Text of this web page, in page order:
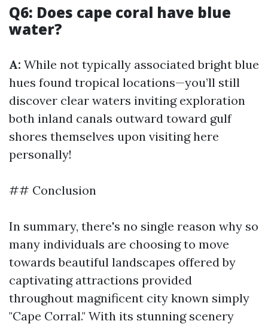
Q6: Does cape coral have blue
water?
A: While not typically associated bright blue
hues found tropical locations—you’ll still
discover clear waters inviting exploration
both inland canals outward toward gulf
shores themselves upon visiting here
personally!
## Conclusion
In summary, there's no single reason why so
many individuals are choosing to move
towards beautiful landscapes offered by
captivating attractions provided
throughout magnificent city known simply
"Cape Corral." With its stunning scenery